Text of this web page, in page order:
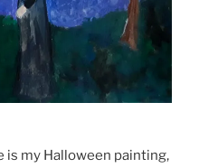
is my Halloween painting,